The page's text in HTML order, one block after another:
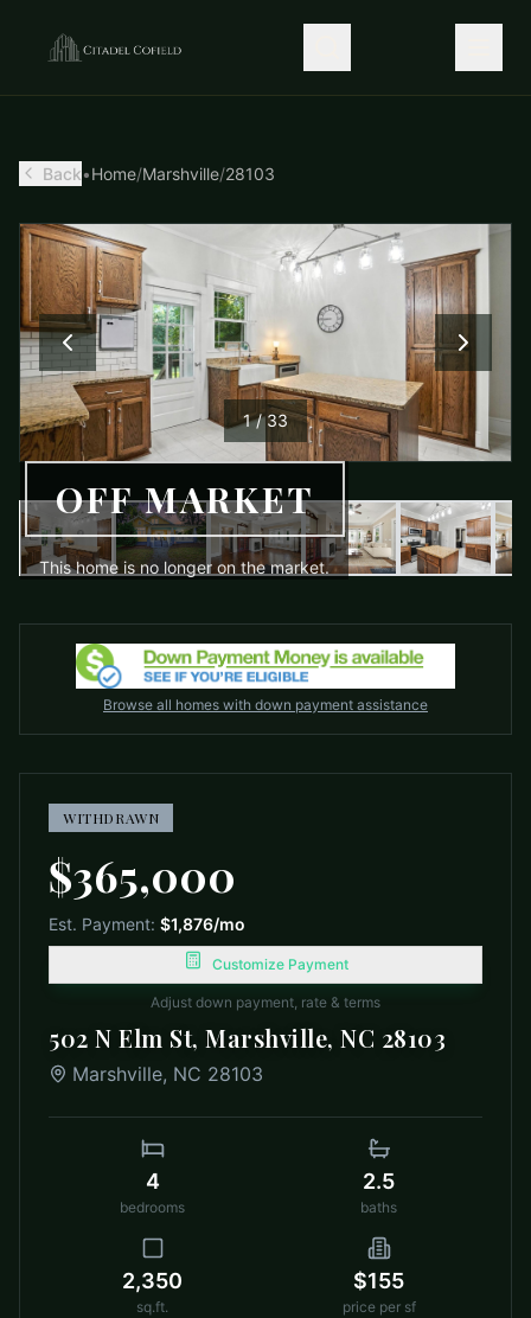
Back•Home/Marshville/28103
1/33
OFF MARKET
This home is no longer on the market.
Browse all homes with down payment assistance
WITHDRAWN
$365,000
Est. Payment: $1,876/mo
Customize Payment
Adjust down payment, rate & terms
502 N Elm St, Marshville, NC 28103
Marshville, NC 28103
4
bedrooms
2.5
baths
2,350
sq.ft.
$155
price per sf